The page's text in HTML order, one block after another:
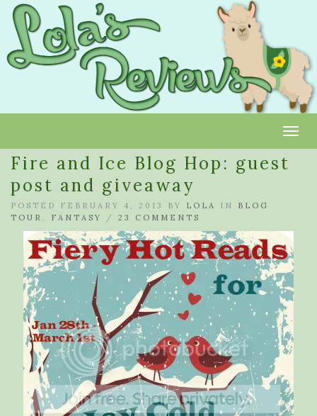
Fire and Ice Blog Hop: guest
post and giveaway
POSTED FEBRUARY 4, 2013 BY LOLA IN BLOG
TOUR , FANTASY / 23 COMMENTS